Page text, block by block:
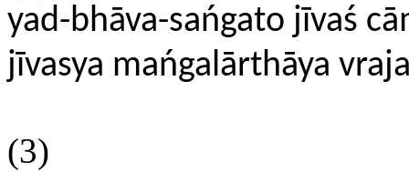
yad-bhāva-sańgato jīvaś
jīvasya mańgalārthāya
(3)